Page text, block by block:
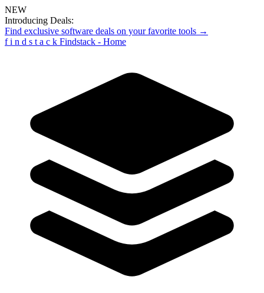
NEW
Introducing Deals:
Find exclusive software deals on your favorite tools →
f i n d s t a c k Findstack - Home